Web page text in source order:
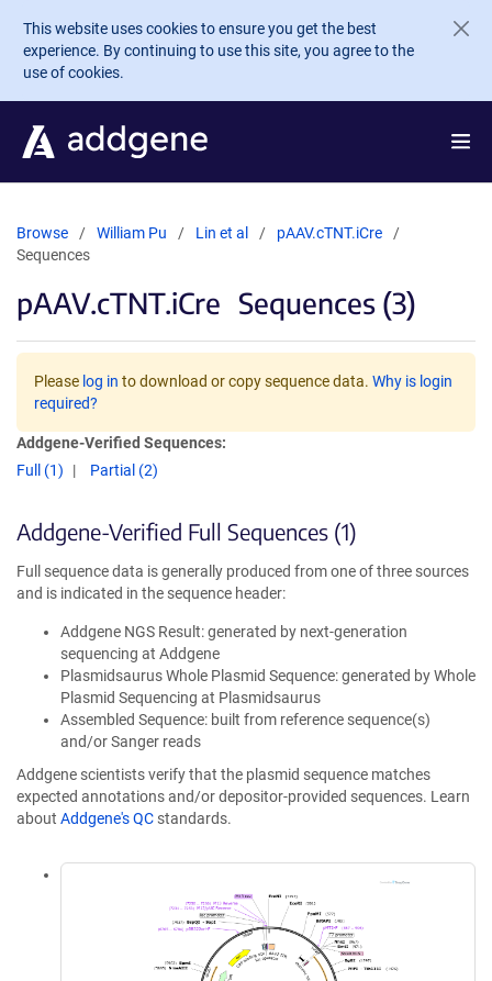
Skip to main content
This website uses cookies to ensure you get the best
experience. By continuing to use this site, you agree to the
use of cookies.
Browse William Pu Lin et al
pAAV.cTNT.iCre
Sequences
pAAV.cTNT.iCre Sequences (3)
Please log in to download or copy sequence data. Why is login
required?
Addgene-Verified Sequences:
Full (1)
Partial (2)
Addgene-Verified Full Sequences (1)
Full sequence data is generally produced from one of three sources
and is indicated in the sequence header:
Addgene NGS Result: generated by next-generation
sequencing at Addgene
Plasmidsaurus Whole Plasmid Sequence: generated by Whole
Plasmid Sequencing at Plasmidsaurus
Assembled Sequence: built from reference sequence(s)
and/or Sanger reads
Addgene scientists verify that the plasmid sequence matches
expected annotations and/or depositor-provided sequences. Learn
about Addgene's QC standards.